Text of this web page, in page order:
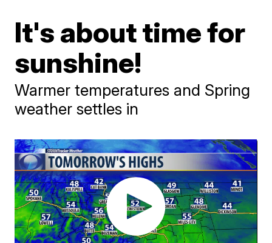
It's about time for
sunshine!
Warmer temperatures and Spring
weather settles in